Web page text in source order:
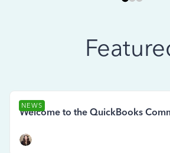
NEWS
Welcome to the QuickBooks